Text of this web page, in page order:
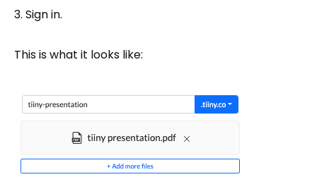
Sign in.
This is what it looks like: